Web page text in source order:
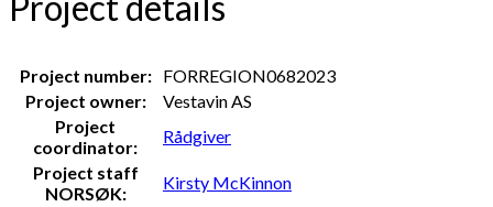
Project number:
FORREGION0682023
Project owner:
Vestavin AS
Project
coordinator:
Rådgiver
Project staff
NORSØK:
Kirsty McKinnon